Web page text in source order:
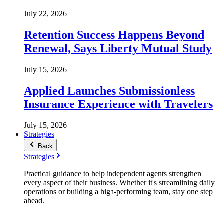
July 22, 2026
Retention Success Happens Beyond
Renewal, Says Liberty Mutual Study
July 15, 2026
Applied Launches Submissionless
Insurance Experience with Travelers
July 15, 2026
Strategies
Back
Strategies
Practical guidance to help independent agents strengthen
every aspect of their business. Whether it's streamlining daily
operations or building a high-performing team, stay one step
ahead.